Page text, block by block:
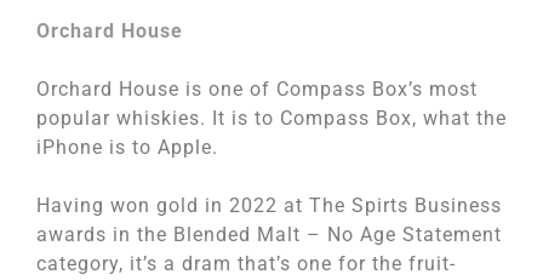
Orchard House
Orchard House is one of Compass Box’s most
popular whiskies. It is to Compass Box, what the
iPhone is to Apple.
Having won gold in 2022 at The Spirts Business
awards in the Blended Malt – No Age Statement
category, it’s a dram that’s one for the fruit-